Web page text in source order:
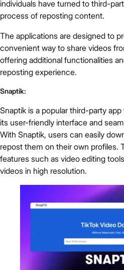
individuals have turned to third-
process of reposting content.
The applications are designed to
convenient way to share videos
offering additional functionalities
reposting experience.
Snaptik:
Snaptik is a popular third-party
its user-friendly interface and
With Snaptik, users can easily
repost them on their own profiles.
features such as video editing
videos in high resolution.